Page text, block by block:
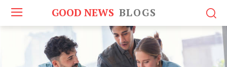
GOOD NEWS BLOGS